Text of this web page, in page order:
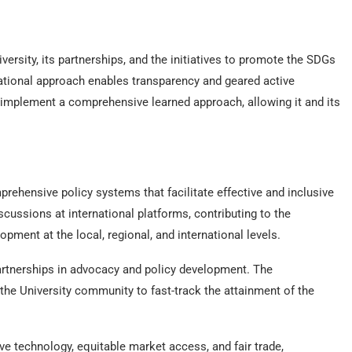
its partnerships, and the initiatives to promote the SDGs
approach enables transparency and geared active
a comprehensive learned approach, allowing it and its
policy systems that facilitate effective and inclusive
at international platforms, contributing to the
at the local, regional, and international levels.
in advocacy and policy development. The
University community to fast-track the attainment of the
technology, equitable market access, and fair trade,